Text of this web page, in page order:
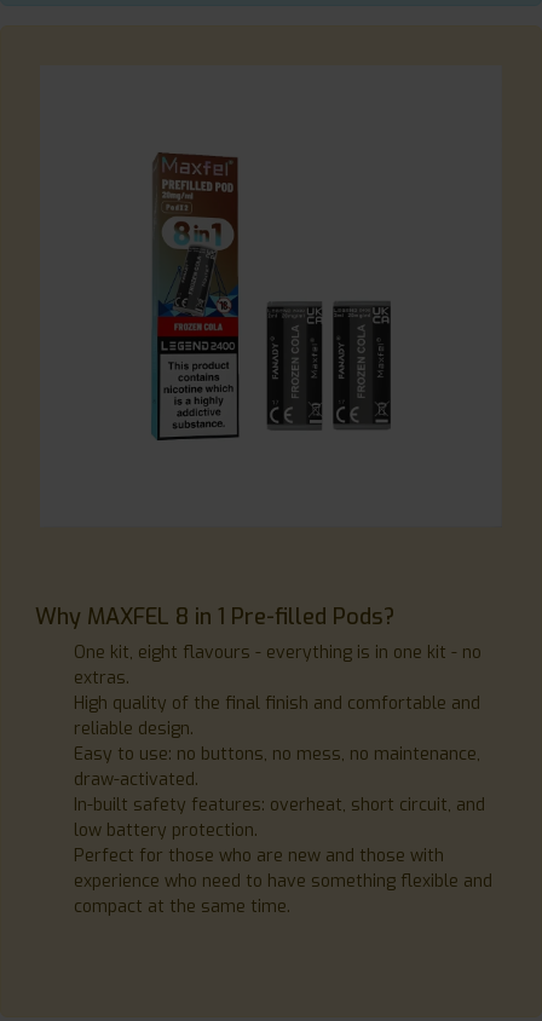
Why MAXFEL 8 in 1 Pre-filled Pods?
One kit, eight flavours - everything is in one kit - no
extras.
High quality of the final finish and comfortable and
reliable design.
Easy to use: no buttons, no mess, no maintenance,
draw-activated.
In-built safety features: overheat, short circuit, and
low battery protection.
Perfect for those who are new and those with
experience who need to have something flexible and
compact at the same time.